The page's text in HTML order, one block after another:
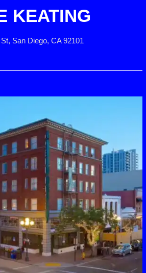
KEATING
San Diego, CA 92101